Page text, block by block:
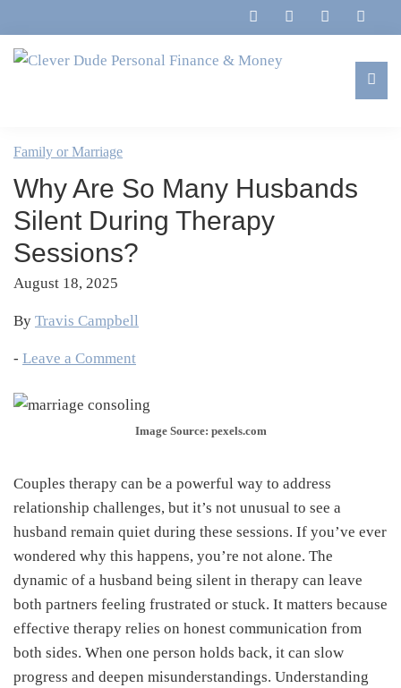
to
primary
to
main
to
primary
to
footer
Personal
Finance
&
Money
Marriage,
&
Life
Family or Marriage
Why Are So Many Husbands
Silent During Therapy
Sessions?
August 18, 2025
By Travis Campbell
- Leave a Comment
Image Source: pexels.com
Couples therapy can be a powerful way to address
relationship challenges, but it’s not unusual to see a
husband remain quiet during these sessions. If you’ve ever
wondered why this happens, you’re not alone. The
dynamic of a husband being silent in therapy can leave
both partners feeling frustrated or stuck. It matters because
effective therapy relies on honest communication from
both sides. When one person holds back, it can slow
progress and deepen misunderstandings. Understanding